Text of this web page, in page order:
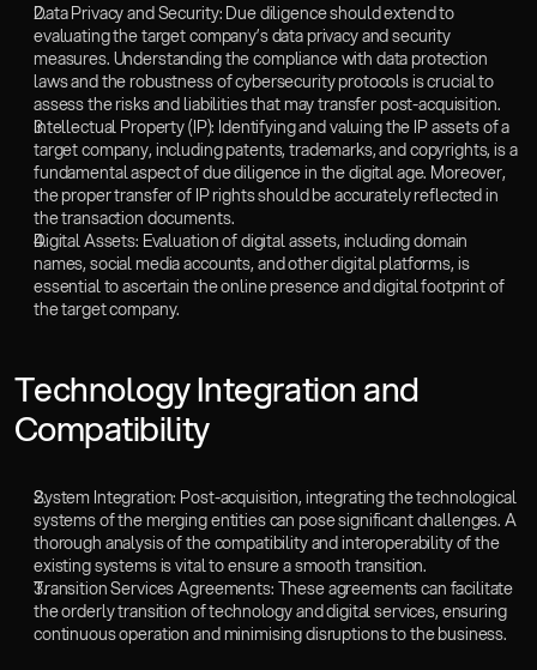
Data Privacy and Security: Due diligence should extend to
evaluating the target company’s data privacy and security
measures. Understanding the compliance with data protection
laws and the robustness of cybersecurity protocols is crucial to
assess the risks and liabilities that may transfer post-acquisition.
Intellectual Property (IP): Identifying and valuing the IP assets of a
target company, including patents, trademarks, and copyrights, is a
fundamental aspect of due diligence in the digital age. Moreover,
the proper transfer of IP rights should be accurately reflected in
the transaction documents.
Digital Assets: Evaluation of digital assets, including domain
names, social media accounts, and other digital platforms, is
essential to ascertain the online presence and digital footprint of
the target company.
‍Technology Integration and
Compatibility
System Integration: Post-acquisition, integrating the technological
systems of the merging entities can pose significant challenges. A
thorough analysis of the compatibility and interoperability of the
existing systems is vital to ensure a smooth transition.
Transition Services Agreements: These agreements can facilitate
the orderly transition of technology and digital services, ensuring
continuous operation and minimising disruptions to the business.